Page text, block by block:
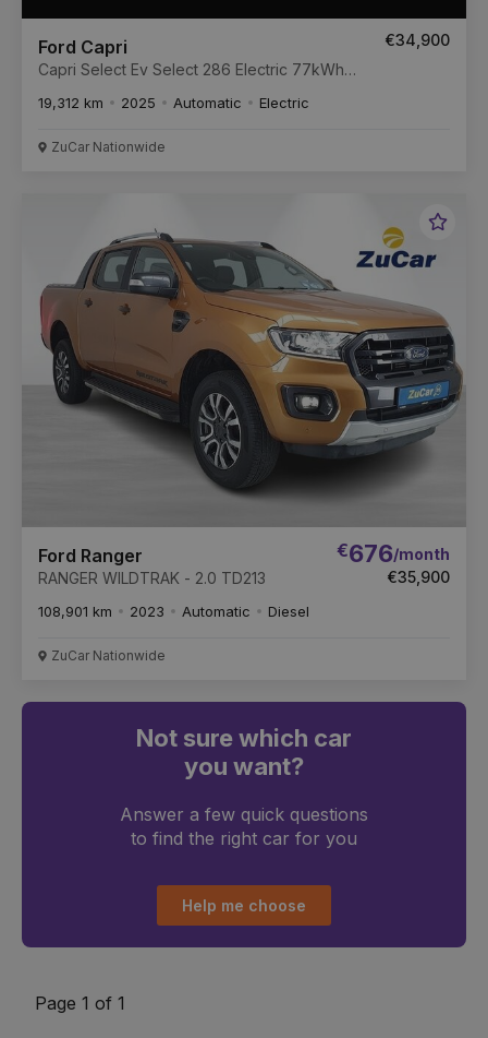
Ford Capri
Capri Select Ev Select 286 Electric 77kWh
€34,900
19,312 km 2025 Automatic Electric
ZuCar Nationwide
Ford Ranger
RANGER WILDTRAK - 2.0 TD213
€676/month
€35,900
108,901 km 2023 Automatic Diesel
ZuCar Nationwide
Not sure which car
you want?
Answer a few quick questions
to find the right car for you
Help me choose
Page 1 of 1